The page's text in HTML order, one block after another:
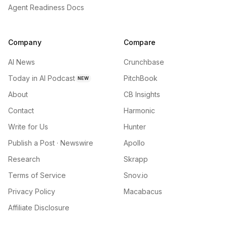
Agent Readiness Docs
Company
AI News
Today in AI Podcast NEW
About
Contact
Write for Us
Publish a Post · Newswire
Research
Terms of Service
Privacy Policy
Affiliate Disclosure
Compare
Crunchbase
PitchBook
CB Insights
Harmonic
Hunter
Apollo
Skrapp
Snov.io
Macabacus